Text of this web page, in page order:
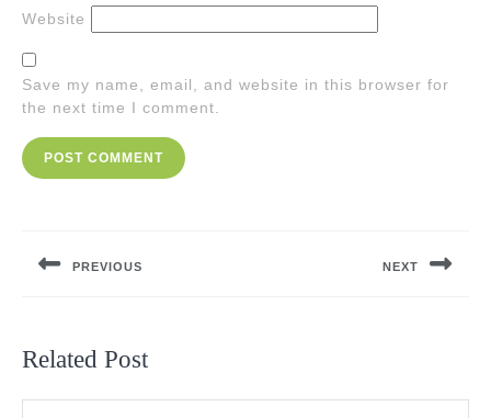
Website
Save my name, email, and website in this browser for
the next time I comment.
PREVIOUS NEXT
Related Post